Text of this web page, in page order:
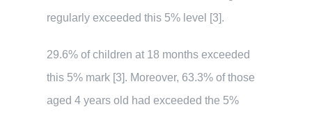
regularly exceeded this 5% level [3].
29.6% of children at 18 months exceeded
this 5% mark [3]. Moreover, 63.3% of those
aged 4 years old had exceeded the 5%